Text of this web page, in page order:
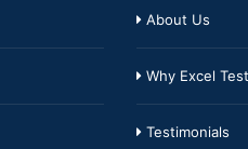
About Us
Why Excel
Testimonials